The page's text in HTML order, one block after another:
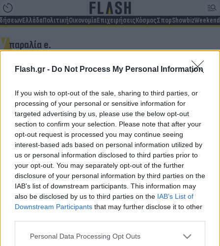
Flash.gr - Do Not Process My Personal Information
If you wish to opt-out of the sale, sharing to third parties, or
processing of your personal or sensitive information for
targeted advertising by us, please use the below opt-out
section to confirm your selection. Please note that after your
opt-out request is processed you may continue seeing
interest-based ads based on personal information utilized by
us or personal information disclosed to third parties prior to
your opt-out. You may separately opt-out of the further
disclosure of your personal information by third parties on the
IAB’s list of downstream participants. This information may
also be disclosed by us to third parties on the IAB’s List of
Downstream Participants that may further disclose it to other
Please note that this website/app uses one or more Google
Personal Data Processing Opt Outs
ΕλλάδαΠολιτικήΟικονομίαΕπιχειρήσειςΚόσμοςΣπορShowbizWeekend
παραλία e.
Για να μην μένεις στο σκοτάδι...
ακολούθησε το Flash.gr